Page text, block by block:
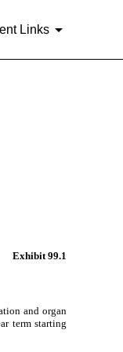
Links
Exhibit99.1
and organ
term starting